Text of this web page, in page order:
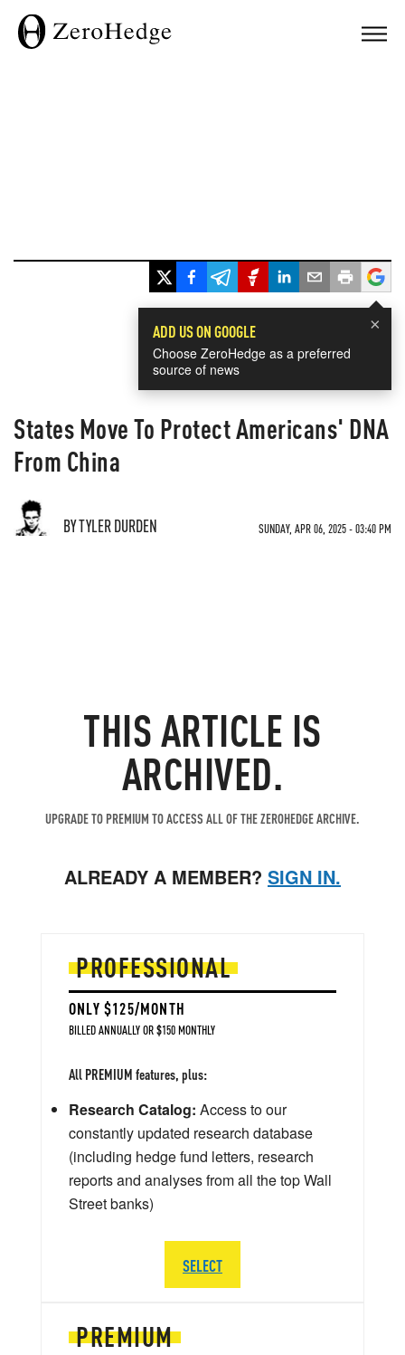
×
ADD US ON GOOGLE
Choose ZeroHedge as a preferred
source of news
States Move To Protect Americans' DNA
From China
BY TYLER DURDEN SUNDAY, APR 06, 2025 - 03:40 PM
THIS ARTICLE IS
ARCHIVED.
UPGRADE TO PREMIUM TO ACCESS ALL OF THE ZEROHEDGE ARCHIVE.
ALREADY A MEMBER? SIGN IN.
PREMIUM
PROFESSIONAL
ONLY $125/MONTH
BILLED ANNUALLY OR $150 MONTHLY
All PREMIUM features, plus:
Research Catalog: Access to our
constantly updated research database
(including hedge fund letters, research
reports and analyses from all the top Wall
Street banks)
SELECT